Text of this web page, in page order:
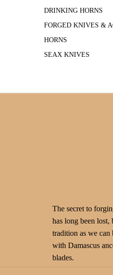
DRINKING HORNS
FORGED KNIVES &
HORNS
SEAX KNIVES
The secret to
has long been lost,
tradition as we can
with Damascus
blades.